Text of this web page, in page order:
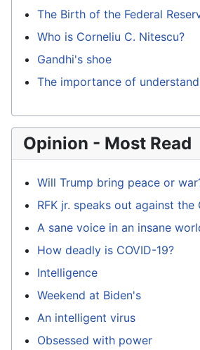
The Birth of the Federal
Who is Corneliu C. Nitescu?
Gandhi's shoe
The importance of
Opinion - Most Read
Will Trump bring peace or
RFK jr. speaks out against
A sane voice in an insane
How deadly is COVID-19?
Intelligence
Weekend at Biden's
An intelligent virus
Obsessed with power